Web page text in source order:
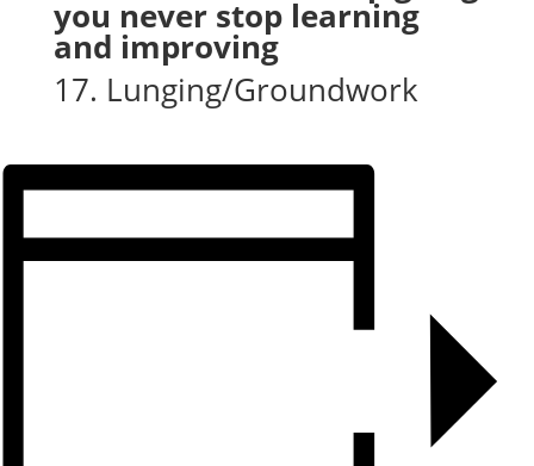
you never stop learning
and improving
17. Lunging/Groundwork